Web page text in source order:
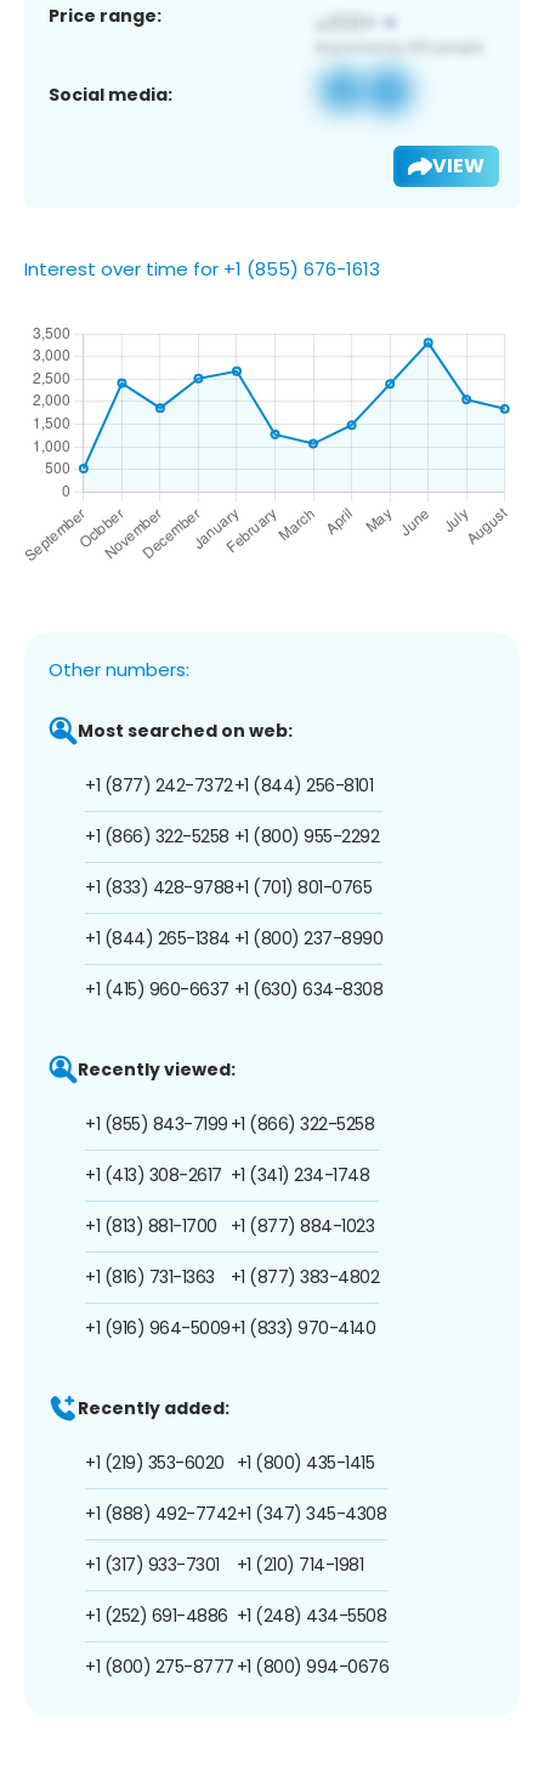
Price range:
Social media:
VIEW
Interest over time for +1 (855) 676-1613
Other numbers:
Most searched on web:
+1 (877) 242-7372
+1 (866) 322-5258
+1 (833) 428-9788
+1 (844) 265-1384
+1 (415) 960-6637
+1 (844) 256-8101
+1 (800) 955-2292
+1 (701) 801-0765
+1 (800) 237-8990
+1 (630) 634-8308
Recently viewed:
+1 (855) 843-7199
+1 (413) 308-2617
+1 (813) 881-1700
+1 (816) 731-1363
+1 (916) 964-5009
+1 (866) 322-5258
+1 (341) 234-1748
+1 (877) 884-1023
+1 (877) 383-4802
+1 (833) 970-4140
Recently added:
+1 (219) 353-6020
+1 (888) 492-7742
+1 (317) 933-7301
+1 (252) 691-4886
+1 (800) 275-8777
+1 (800) 435-1415
+1 (347) 345-4308
+1 (210) 714-1981
+1 (248) 434-5508
+1 (800) 994-0676